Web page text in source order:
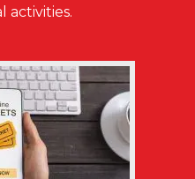
activities.